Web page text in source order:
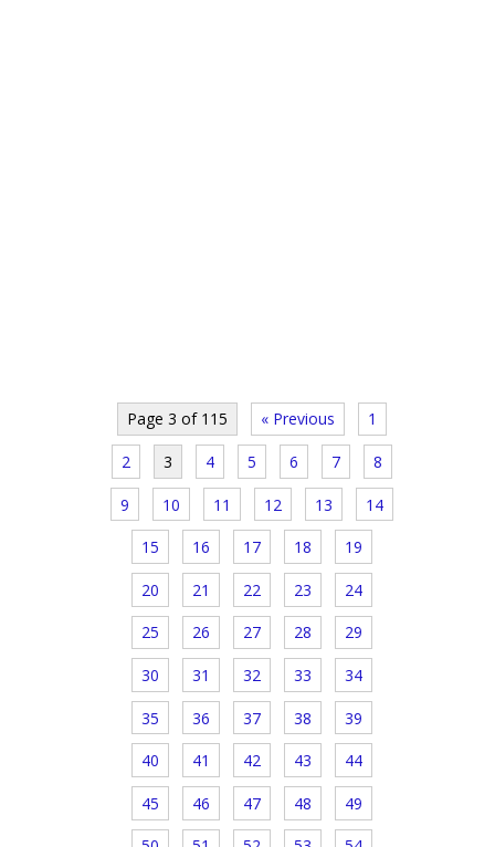
Page 3 of 115 « Previous 1
2 3 4 5 6 7 8
9 10 11 12 13 14
15 16 17 18 19
20 21 22 23 24
25 26 27 28 29
30 31 32 33 34
35 36 37 38 39
40 41 42 43 44
45 46 47 48 49